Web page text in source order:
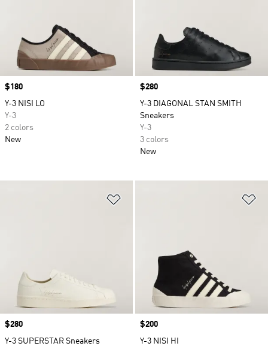
Price
$180
Y-3 NISI LO
Y-3
2 colors
New
Price
$280
Y-3 DIAGONAL STAN SMITH
Sneakers
Y-3
3 colors
New
Price
$280
Y-3 SUPERSTAR Sneakers
Price
$200
Y-3 NISI HI